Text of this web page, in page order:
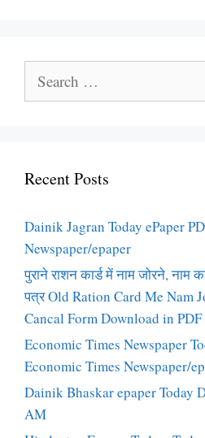
for:
Recent Posts
Dainik Jagran Today ePaper
Newspaper/epaper
पुराने राशन कार्ड में नाम जोरने, नाम
पत्र Old Ration Card Me Nam
Cancal Form Download in PDF
Economic Times Newspaper
Economic Times Newspaper/
Dainik Bhaskar epaper Today
AM